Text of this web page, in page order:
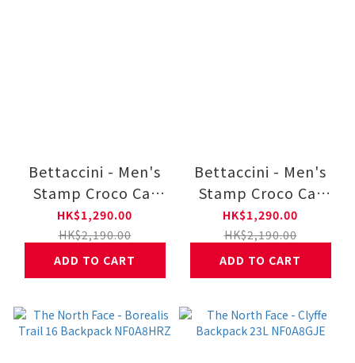
Bettaccini - Men's
Stamp Croco Car
Shoes 2438-NY
HK$1,290.00
HK$2,190.00
ADD TO CART
Bettaccini - Men's
Stamp Croco Car
Shoes 6249-BR
HK$1,290.00
HK$2,190.00
ADD TO CART